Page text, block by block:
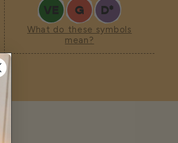
VE G D*
What do these symbols
mean?